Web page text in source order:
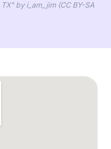
by i_am_jim (CC BY-SA